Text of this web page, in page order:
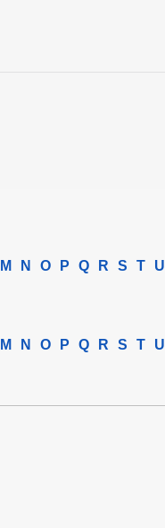
M N O P Q R S T U
M N O P Q R S T U